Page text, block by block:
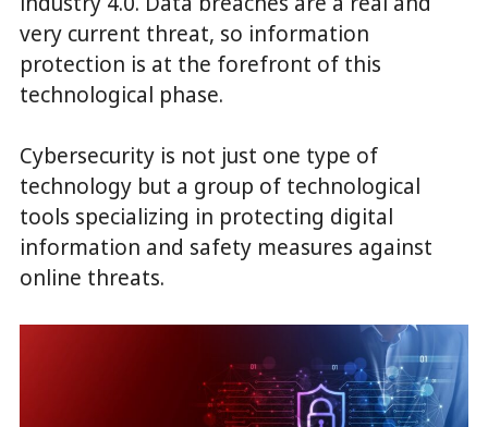
very current threat, so information
protection is at the forefront of this
technological phase.
Cybersecurity is not just one type of
technology but a group of technological
tools specializing in protecting digital
information and safety measures against
online threats.